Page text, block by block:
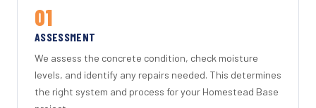
01
ASSESSMENT
We assess the concrete condition, check moisture
levels, and identify any repairs needed. This determines
the right system and process for your Homestead Base